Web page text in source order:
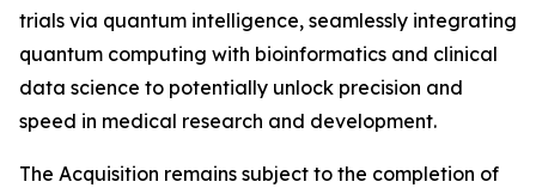
trials via quantum intelligence, seamlessly integrating
quantum computing with bioinformatics and clinical
data science to potentially unlock precision and
speed in medical research and development.
The Acquisition remains subject to the completion of